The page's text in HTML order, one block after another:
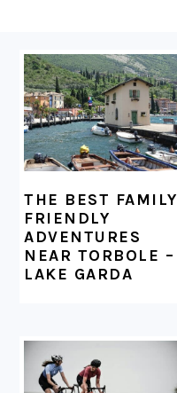
FOOTER
THE BEST FAMILY
FRIENDLY
ADVENTURES
NEAR TORBOLE –
LAKE GARDA